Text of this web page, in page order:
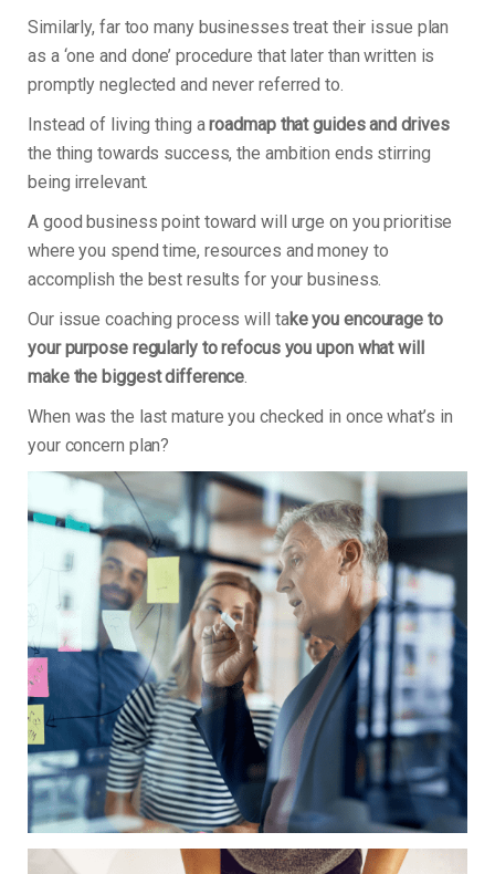
Similarly, far too many businesses treat their issue plan
as a ‘one and done’ procedure that later than written is
promptly neglected and never referred to.
Instead of living thing aroadmap that guides and drives
the thing towards success, the ambition ends stirring
being irrelevant.
A good business point toward will urge on you prioritise
where you spend time, resources and money to
accomplish the best results for your business.
Our issue coaching process will take you encourage to
your purpose regularly to refocus you upon what will
make the biggest difference.
When was the last mature you checked in once what’s in
your concern plan?